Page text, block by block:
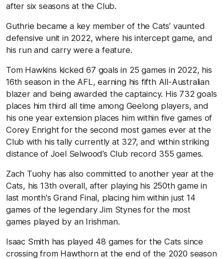
after six seasons at the Club.
Guthrie became a key member of the Cats’ vaunted
defensive unit in 2022, where his intercept game, and
his run and carry were a feature.
Tom Hawkins kicked 67 goals in 25 games in 2022, his
16th season in the AFL, earning his fifth All-Australian
blazer and being awarded the captaincy. His 732 goals
places him third all time among Geelong players, and
his one year extension places him within five games of
Corey Enright for the second most games ever at the
Club with his tally currently at 327, and within striking
distance of Joel Selwood’s Club record 355 games.
Zach Tuohy has also committed to another year at the
Cats, his 13th overall, after playing his 250th game in
last month's Grand Final, placing him within just 14
games of the legendary Jim Stynes for the most
games played by an Irishman.
Isaac Smith has played 48 games for the Cats since
crossing from Hawthorn at the end of the 2020 season